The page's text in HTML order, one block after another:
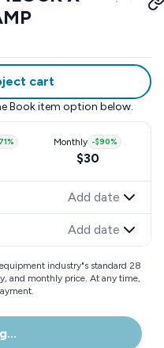
cart
Book item option below.
% Monthly -$90%
$30
Add date
Add date
industry"s standard 28
and monthly price. At any time,